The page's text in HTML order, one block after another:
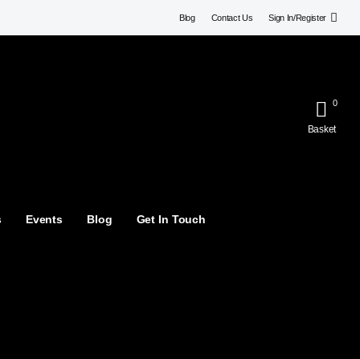
Blog Contact Us Sign In/Register
0
Basket
Events Blog Get In Touch